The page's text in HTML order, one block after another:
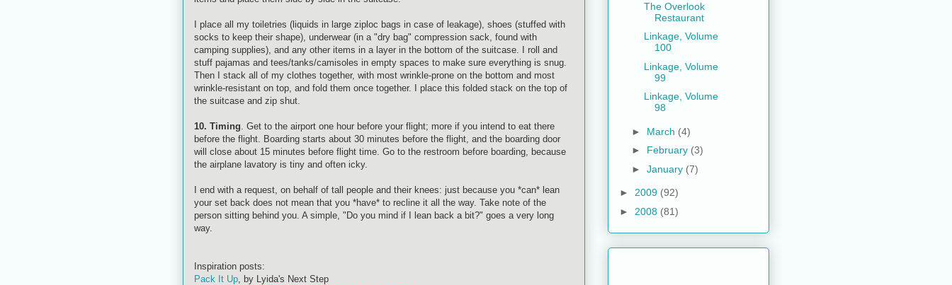
I place all my toiletries (liquids in large ziploc bags in case of leakage), shoes (stuffed with
socks to keep their shape), underwear (in a "dry bag" compression sack, found with
camping supplies), and any other items in a layer in the bottom of the suitcase. I roll and
stuff pajamas and tees/tanks/camisoles in empty spaces to make sure everything is snug.
Then I stack all of my clothes together, with most wrinkle-prone on the bottom and most
wrinkle-resistant on top, and fold them once together. I place this folded stack on the top of
the suitcase and zip shut.
10. Timing . Get to the airport one hour before your flight; more if you intend to eat there
before the flight. Boarding starts about 30 minutes before the flight, and the boarding door
will close about 15 minutes before flight time. Go to the restroom before boarding, because
the airplane lavatory is tiny and often icky.
I end with a request, on behalf of tall people and their knees: just because you *can* lean
your set back does not mean that you *have* to recline it all the way. Take note of the
person sitting behind you. A simple, "Do you mind if I lean back a bit?" goes a very long
way.
Inspiration posts:
Pack It Up , by Lyida's Next Step
The Overlook
Restaurant
Linkage, Volume
100
Linkage, Volume
99
Linkage, Volume
98
► March (4)
► February (3)
► January (7)
► 2009 (92)
► 2008 (81)